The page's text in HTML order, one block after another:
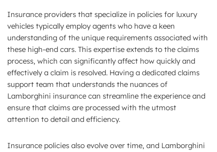
Insurance providers that specialize in policies for luxury
vehicles typically employ agents who have a keen
understanding of the unique requirements associated with
these high-end cars. This expertise extends to the claims
process, which can significantly affect how quickly and
effectively a claim is resolved. Having a dedicated claims
support team that understands the nuances of
Lamborghini insurance can streamline the experience and
ensure that claims are processed with the utmost
attention to detail and efficiency.
Insurance policies also evolve over time, and Lamborghini